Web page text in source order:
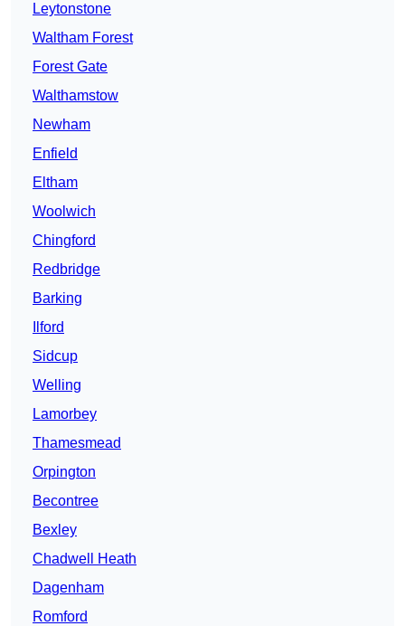
Leytonstone
Waltham Forest
Forest Gate
Walthamstow
Newham
Enfield
Eltham
Woolwich
Chingford
Redbridge
Barking
Ilford
Sidcup
Welling
Lamorbey
Thamesmead
Orpington
Becontree
Bexley
Chadwell Heath
Dagenham
Romford